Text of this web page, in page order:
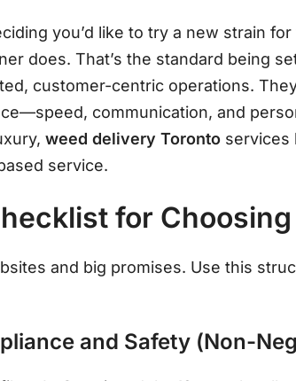
you’d like to try a new strain
does. That’s the standard being
customer-centric operations.
communication, and
weed delivery Toronto services
service.
for
and big promises. Use this
and Safety (Non-